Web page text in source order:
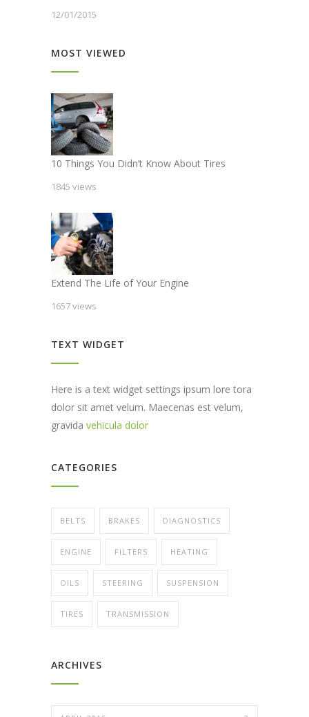
12/01/2015
MOST VIEWED
10 Things You Didn’t Know About Tires
1845 views
Extend The Life of Your Engine
1657 views
TEXT WIDGET
Here is a text widget settings ipsum lore tora
dolor sit amet velum. Maecenas est velum,
gravida vehicula dolor
CATEGORIES
BELTS BRAKES DIAGNOSTICS
ENGINE FILTERS HEATING
OILS STEERING SUSPENSION
TIRES TRANSMISSION
ARCHIVES